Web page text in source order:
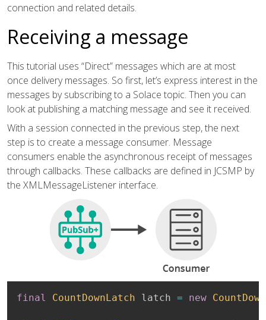
connection and related details.
Receiving a message
This tutorial uses “Direct” messages which are at most
once delivery messages. So first, let’s express interest in the
messages by subscribing to a Solace topic. Then you can
look at publishing a matching message and see it received.
With a session connected in the previous step, the next
step is to create a message consumer. Message
consumers enable the asynchronous receipt of messages
through callbacks. These callbacks are defined in JCSMP by
the XMLMessageListener interface.
final CountDownLatch latch = new